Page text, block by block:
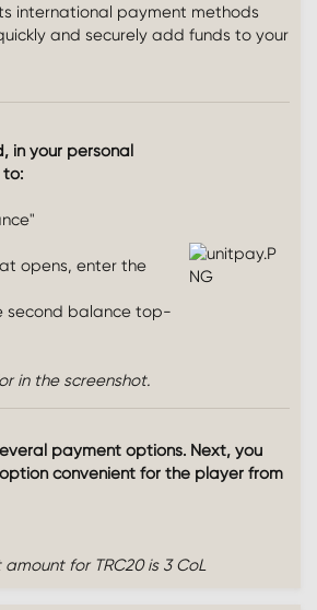
international payment methods
and securely add funds to your
in your personal
to:
opens, enter the
second balance top-
in the screenshot.
payment options. Next, you
convenient for the player from
for TRC20 is 3 CoL